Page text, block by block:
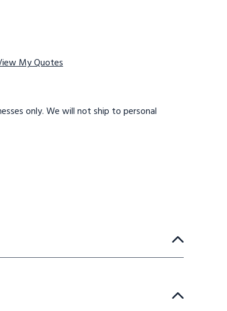
Height Work Platform: 1 Steps, 9"
of Tri-Arc Adjustable Height Work Platform:
My Quotes
only. We will not ship to personal